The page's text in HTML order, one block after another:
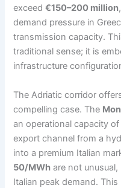
exceed€150–200 million
demand pressure in
transmission capacity.
traditional sense; it is
infrastructure
The Adriatic corridor
compelling case. The
an operational capacity
export channel from a
into a premium Italian
50/MWh are not
Italian peak demand.